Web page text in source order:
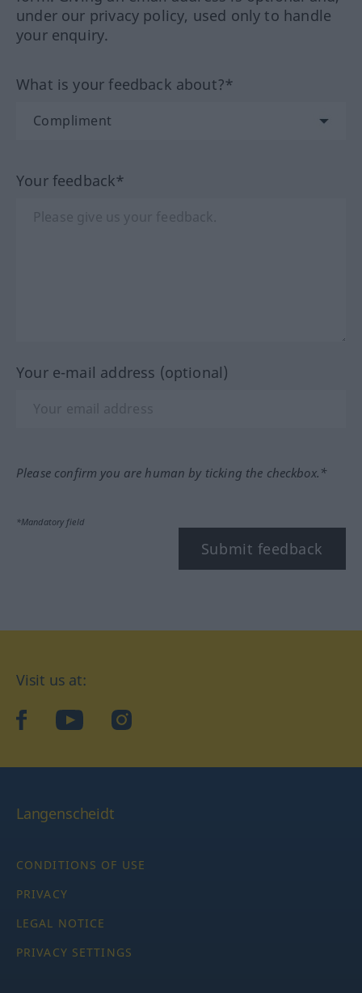
under our privacy policy, used only to handle
your enquiry.
What is your feedback about?*
Your feedback*
Your e-mail address (optional)
Please confirm you are human by ticking the checkbox.*
*Mandatory field
Submit feedback
Visit us at:
facebookYouTubeInstagram
Langenscheidt
CONDITIONS OF USE
PRIVACY
LEGAL NOTICE
PRIVACY SETTINGS